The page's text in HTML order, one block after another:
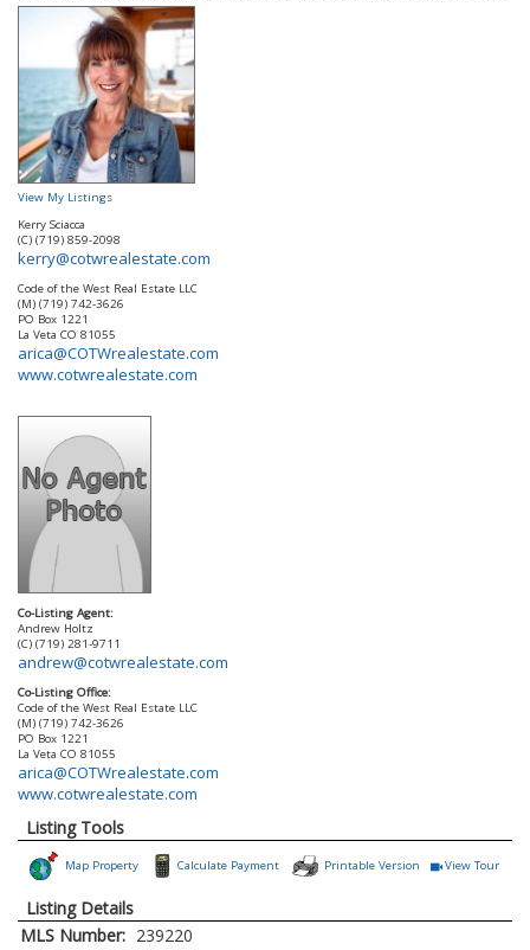
View My Listings
Kerry Sciacca
(C) (719) 859-2098
kerry@cotwrealestate.com
Code of the West Real Estate LLC
(M) (719) 742-3626
PO Box 1221
La Veta CO 81055
arica@COTWrealestate.com
www.cotwrealestate.com
Co-Listing Agent:
Andrew Holtz
(C) (719) 281-9711
andrew@cotwrealestate.com
Co-Listing Office:
Code of the West Real Estate LLC
(M) (719) 742-3626
PO Box 1221
La Veta CO 81055
arica@COTWrealestate.com
www.cotwrealestate.com
Listing Tools
Map Property Calculate Payment Printable Version Click Here
View Tour
Listing Details
MLS Number: 239220